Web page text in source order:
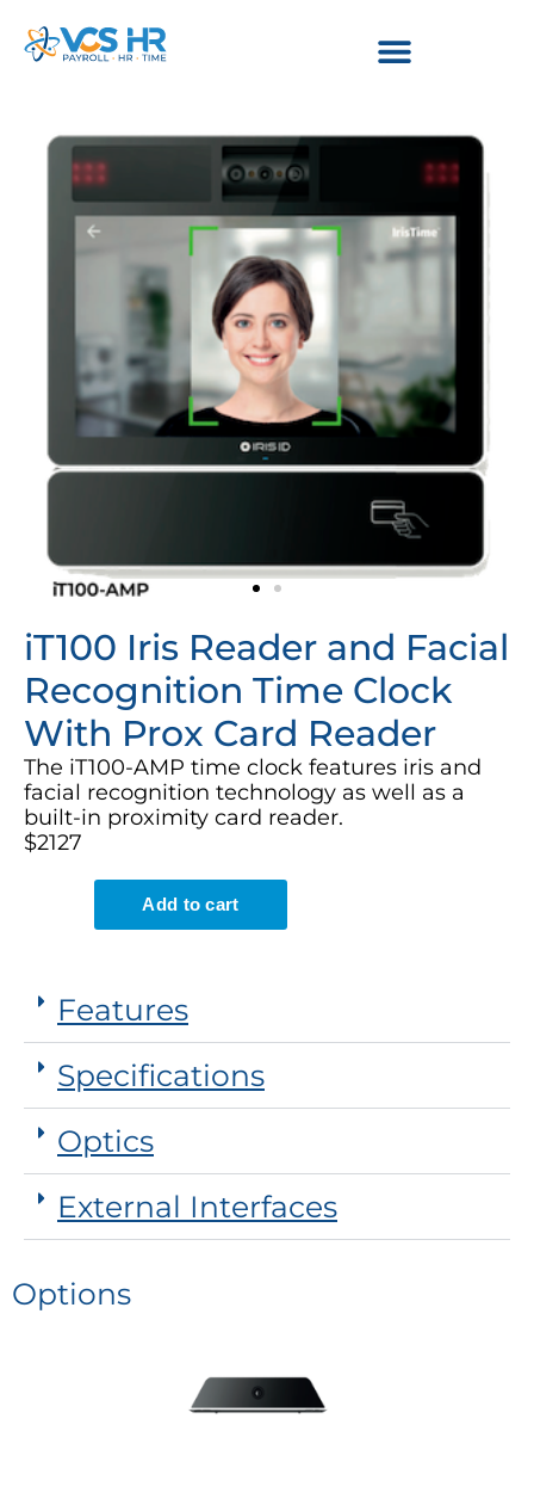
iT100 Iris Reader and Facial
Recognition Time Clock
With Prox Card Reader
The iT100-AMP time clock features iris and
facial recognition technology as well as a
built-in proximity card reader.
$2127
Features
Specifications
Optics
External Interfaces
Options